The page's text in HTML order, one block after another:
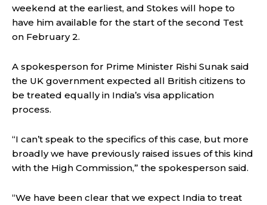
weekend at the earliest, and Stokes will hope to
have him available for the start of the second Test
on February 2.
A spokesperson for Prime Minister Rishi Sunak said
the UK government expected all British citizens to
be treated equally in India’s visa application
process.
“I can’t speak to the specifics of this case, but more
broadly we have previously raised issues of this kind
with the High Commission,” the spokesperson said.
“We have been clear that we expect India to treat